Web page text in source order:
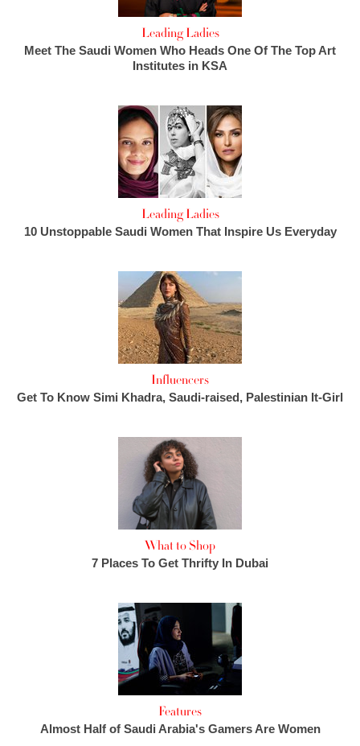
Leading Ladies
Meet The Saudi Women Who Heads One Of The Top Art
Institutes in KSA
Leading Ladies
10 Unstoppable Saudi Women That Inspire Us Everyday
Influencers
Get To Know Simi Khadra, Saudi-raised, Palestinian It-Girl
What to Shop
7 Places To Get Thrifty In Dubai
Features
Almost Half of Saudi Arabia's Gamers Are Women